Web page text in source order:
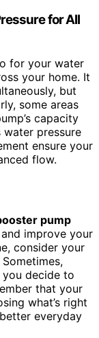
for All
for your water
your home. It
but
some areas
capacity
pressure
ensure your
flow.
pump
improve your
consider your
decide to
that your
what’s right
everyday